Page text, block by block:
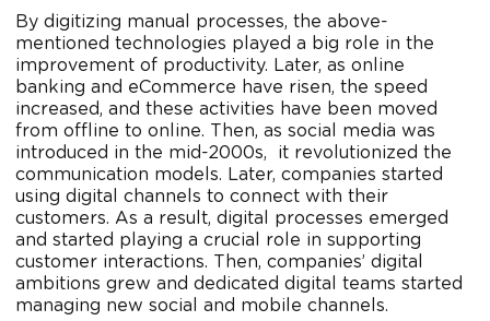
By digitizing manual processes, the above-
mentioned technologies played a big role in the
improvement of productivity. Later, as online
banking and eCommerce have risen, the speed
increased, and these activities have been moved
from offline to online. Then, as social media was
introduced in the mid-2000s, it revolutionized the
communication models. Later, companies started
using digital channels to connect with their
customers. As a result, digital processes emerged
and started playing a crucial role in supporting
customer interactions. Then, companies’ digital
ambitions grew and dedicated digital teams started
managing new social and mobile channels.